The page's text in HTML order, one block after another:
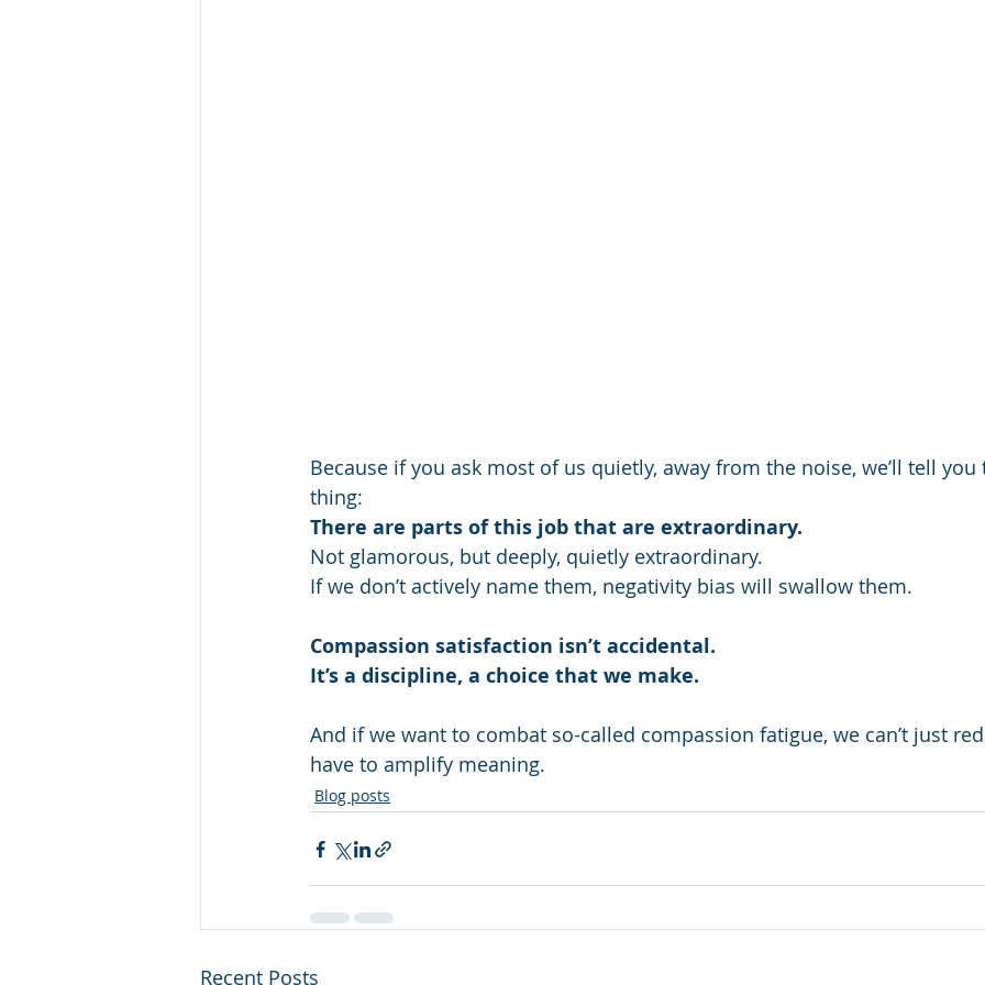
Because if you ask most of us quietly, away from the noise, we’ll tell you
thing:
There are parts of this job that are extraordinary.
Not glamorous, but deeply, quietly extraordinary.
If we don’t actively name them, negativity bias will swallow them.
Compassion satisfaction isn’t accidental.
It’s a discipline, a choice that we make.
And if we want to combat so-called compassion fatigue, we can’t just
have to amplify meaning.
Blog posts
Recent Posts